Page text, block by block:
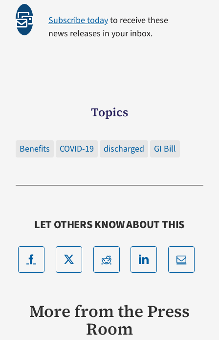
Subscribe todayto receive these
news releases in your inbox.
Topics
Benefits COVID-19 discharged GI Bill
LET OTHERS KNOW ABOUT THIS
More from the Press
Room